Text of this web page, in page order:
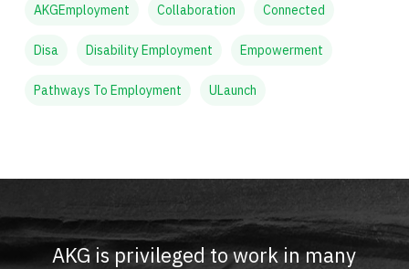
AKGEmployment Collaboration Connected
Disa Disability Employment Empowerment
Pathways To Employment ULaunch
AKG is privileged to work in many